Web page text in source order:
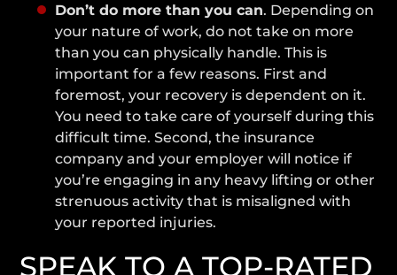
Don’t do more than you can. Depending on
your nature of work, do not take on more
than you can physically handle. This is
important for a few reasons. First and
foremost, your recovery is dependent on it.
You need to take care of yourself during this
difficult time. Second, the insurance
company and your employer will notice if
you’re engaging in any heavy lifting or other
strenuous activity that is misaligned with
your reported injuries.
SPEAK TO A TOP-RATED